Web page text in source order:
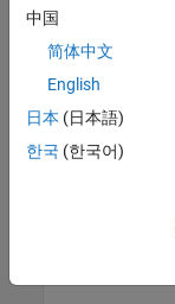
If you expect a
Expected
Examples
Catch
中国
简体中文
English
日本 (日本語)
한국 (한국어)